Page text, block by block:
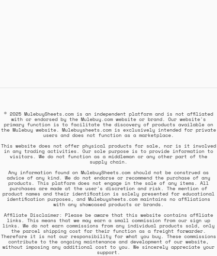
© 2025 MulebuySheets.com is an independent platform and is not affiliated
with or endorsed by the Mulebuy.com website or brand. Our website's
primary function is to facilitate the discovery of products available on
the Mulebuy website. Mulebuysheets.com is exclusively intended for private
users and does not function as a marketplace.
This website does not offer physical products for sale, nor is it involved
in any trading activities. Our sole purpose is to provide information to
visitors. We do not function as a middleman or any other part of the
supply chain.
Any information found on MulebuySheets.com should not be construed as
advice of any kind. We do not endorse or recommend the purchase of any
products. This platform does not engage in the sale of any items. All
purchases are made at the user's discretion and risk. The mention of
product names and their identification is solely presented for educational
identification purposes, and Mulebuysheets.com maintains no affiliations
with any showcased products or brands.
Affiliate Disclaimer: Please be aware that this website contains affiliate
links. This means that we may earn a small commission from our sign up
links. We do not earn commissions from any individual products sold, only
the parcel shipping cost for their function as a freight forwarder.
Therefore it is not our responsibility for what you buy. These commissions
contribute to the ongoing maintenance and development of our website,
without imposing any additional cost to you. We sincerely appreciate your
support.